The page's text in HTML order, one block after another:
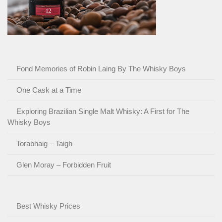
Fond Memories of Robin Laing By The Whisky Boys
One Cask at a Time
Exploring Brazilian Single Malt Whisky: A First for The
Whisky Boys
Torabhaig – Taigh
Glen Moray – Forbidden Fruit
Best Whisky Prices